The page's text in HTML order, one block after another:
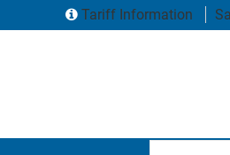
Tariff Information